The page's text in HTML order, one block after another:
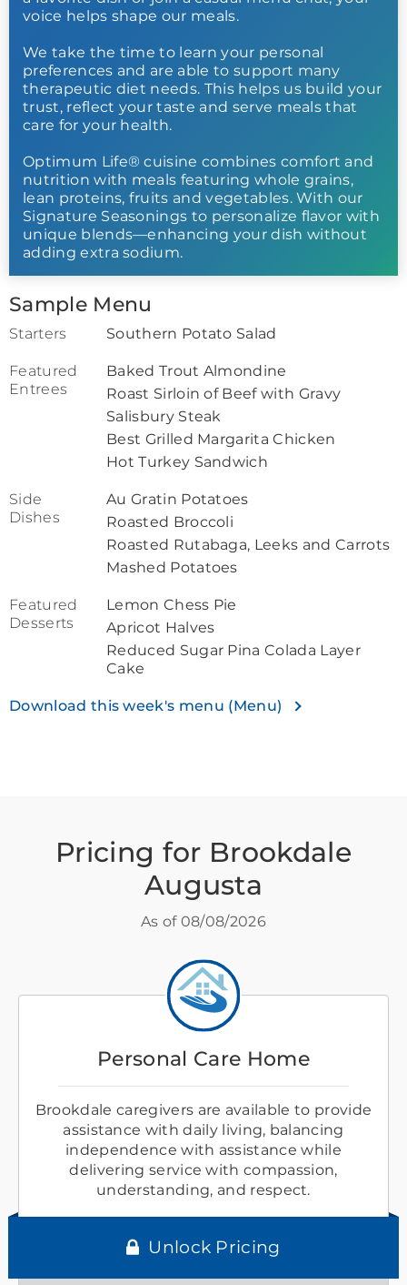
voice helps shape our meals.
We take the time to learn your personal
preferences and are able to support many
therapeutic diet needs. This helps us build your
trust, reflect your taste and serve meals that
care for your health.
Optimum Life® cuisine combines comfort and
nutrition with meals featuring whole grains,
lean proteins, fruits and vegetables. With our
Signature Seasonings to personalize flavor with
unique blends—enhancing your dish without
adding extra sodium.
Sample Menu
Starters Southern Potato Salad
Featured
Entrees
Baked Trout Almondine
Roast Sirloin of Beef with Gravy
Salisbury Steak
Best Grilled Margarita Chicken
Hot Turkey Sandwich
Side
Dishes
Au Gratin Potatoes
Roasted Broccoli
Roasted Rutabaga, Leeks and Carrots
Mashed Potatoes
Featured
Desserts
Lemon Chess Pie
Apricot Halves
Reduced Sugar Pina Colada Layer
Cake
Download this week's menu (Menu)
Pricing for Brookdale
Augusta
As of 08/08/2026
Personal Care Home
Brookdale caregivers are available to provide
assistance with daily living, balancing
independence with assistance while
delivering service with compassion,
understanding, and respect.
Unlock Pricing